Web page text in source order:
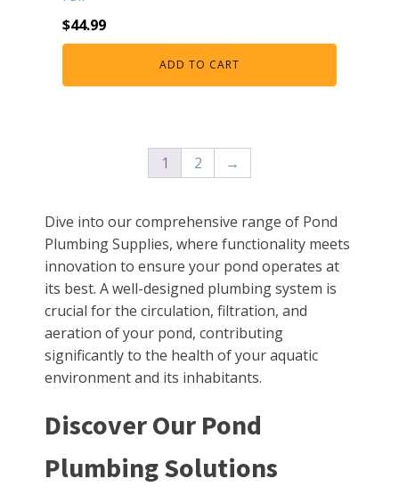
$44.99
ADD TO CART
1 2 →
Dive into our comprehensive range of Pond
Plumbing Supplies, where functionality meets
innovation to ensure your pond operates at
its best. A well-designed plumbing system is
crucial for the circulation, filtration, and
aeration of your pond, contributing
significantly to the health of your aquatic
environment and its inhabitants.
Discover Our Pond
Plumbing Solutions